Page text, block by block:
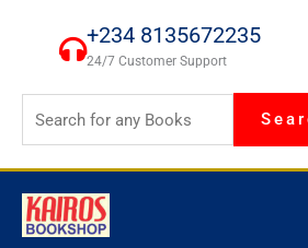
+234 8135672235
24/7 Customer Support